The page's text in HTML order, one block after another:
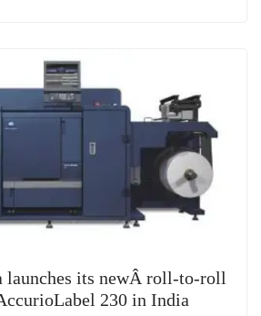
its newÂ roll-to-roll
230 in India